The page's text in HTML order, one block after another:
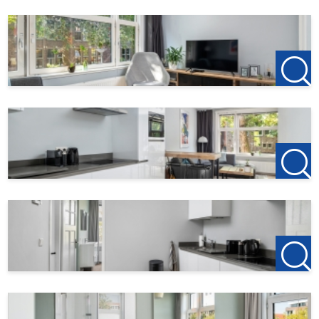
property.
Do you find this offer on another website? Check our own
website for the current offer:
For more information or a no-obligation viewing, we
cordially invite you to contact:
123Wonen Rotterdam